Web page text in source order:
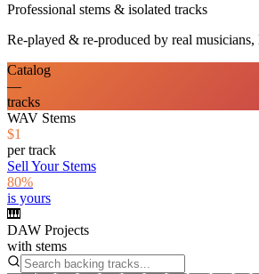
Professional stems & isolated tracks
Re-played & re-produced by real
Catalog
—
tracks
WAV Stems
$1
per track
Sell Your Stems
80%
is yours
🎹
DAW Projects
with stems